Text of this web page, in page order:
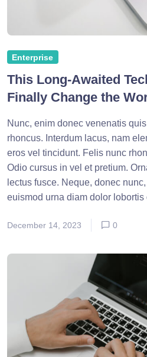
Enterprise
This Long-Awaited
Finally Change the
Nunc, enim donec venenatis
rhoncus. Interdum lacus, nam
eros vel tincidunt. Felis nunc
Odio cursus in vel et pretium.
lectus fusce. Neque, donec
euismod urna diam dolor lobortis
December 14, 2023 0